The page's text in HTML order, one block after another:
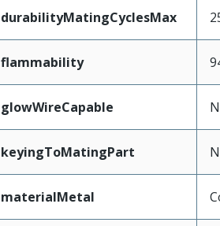
durabilityMatingCyclesMax
flammability
glowWireCapable
keyingToMatingPart
materialMetal